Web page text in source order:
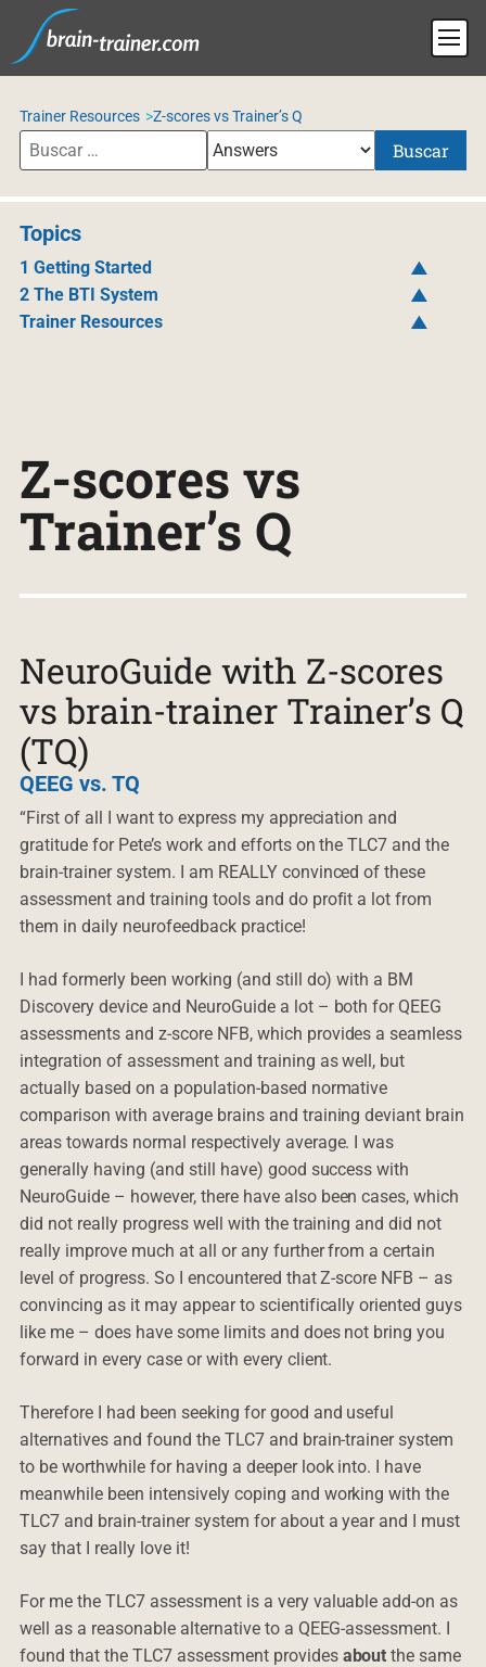
Trainer Resources Z-scores vs Trainer’s Q
Buscar
Topics
1 Getting Started
2 The BTI System
Trainer Resources
Z-scores vs
Trainer’s Q
NeuroGuide with Z-scores
vs brain-trainer Trainer’s Q
(TQ)
QEEG vs. TQ
“First of all I want to express my appreciation and
gratitude for Pete’s work and efforts on the TLC7 and the
brain-trainer system. I am REALLY convinced of these
assessment and training tools and do profit a lot from
them in daily neurofeedback practice!
I had formerly been working (and still do) with a BM
Discovery device and NeuroGuide a lot – both for QEEG
assessments and z-score NFB, which provides a seamless
integration of assessment and training as well, but
actually based on a population-based normative
comparison with average brains and training deviant brain
areas towards normal respectively average. I was
generally having (and still have) good success with
NeuroGuide – however, there have also been cases, which
did not really progress well with the training and did not
really improve much at all or any further from a certain
level of progress. So I encountered that Z-score NFB – as
convincing as it may appear to scientifically oriented guys
like me – does have some limits and does not bring you
forward in every case or with every client.
Therefore I had been seeking for good and useful
alternatives and found the TLC7 and brain-trainer system
to be worthwhile for having a deeper look into. I have
meanwhile been intensively coping and working with the
TLC7 and brain-trainer system for about a year and I must
say that I really love it!
For me the TLC7 assessment is a very valuable add-on as
well as a reasonable alternative to a QEEG-assessment. I
found that the TLC7 assessment provides aboutthe same